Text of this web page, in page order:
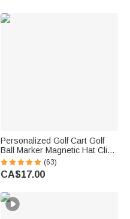
Personalized Golf Cart Golf
Ball Marker Magnetic Hat Clip
with Name Birthday Game Day
Gift for Golf Player
(63)
CA$17.00